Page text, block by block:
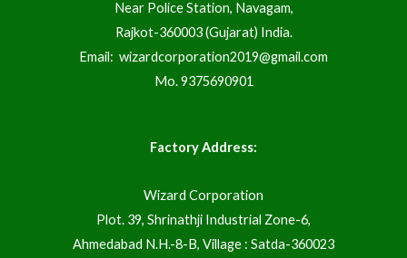
Near Police Station, Navagam,
Rajkot-360003 (Gujarat) India.
Email: wizardcorporation2019@gmail.com
Mo. 9375690901
Factory Address:
Wizard Corporation
Plot. 39, Shrinathji Industrial Zone-6,
Ahmedabad N.H.-8-B, Village : Satda-360023